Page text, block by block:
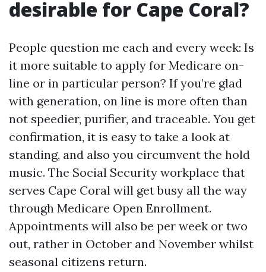
desirable for Cape Coral?
People question me each and every week: Is
it more suitable to apply for Medicare on-
line or in particular person? If you’re glad
with generation, on line is more often than
not speedier, purifier, and traceable. You get
confirmation, it is easy to take a look at
standing, and also you circumvent the hold
music. The Social Security workplace that
serves Cape Coral will get busy all the way
through Medicare Open Enrollment.
Appointments will also be per week or two
out, rather in October and November whilst
seasonal citizens return.